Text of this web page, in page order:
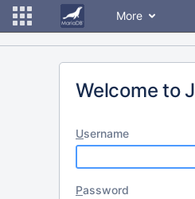
More
Welcome to
Username
Password